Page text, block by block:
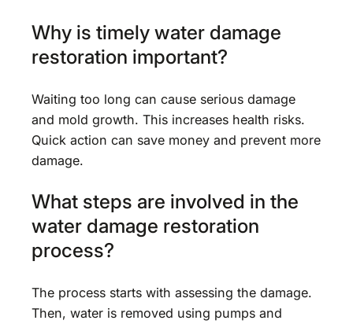
Why is timely water damage
restoration important?
Waiting too long can cause serious damage
and mold growth. This increases health risks.
Quick action can save money and prevent more
damage.
What steps are involved in the
water damage restoration
process?
The process starts with assessing the damage.
Then, water is removed using pumps and